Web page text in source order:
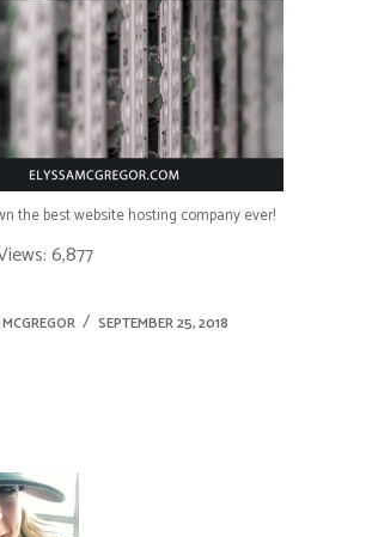
the best website hosting company ever!
6,877
SEPTEMBER 25, 2018